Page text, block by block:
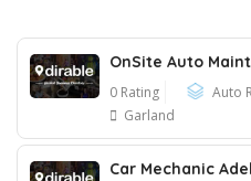
OnSite Auto
0 Rating
Auto
Garland
Car Mechanic